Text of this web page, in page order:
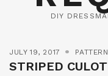
DIY
JULY 19, 2017
STRIPED